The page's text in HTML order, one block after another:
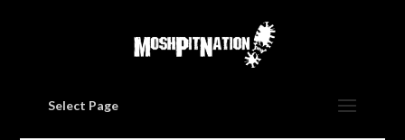
Select Page